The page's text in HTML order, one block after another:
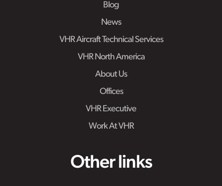
Blog
News
VHR Aircraft Technical Services
VHR North America
About Us
Offices
VHR Executive
Work At VHR
Other links